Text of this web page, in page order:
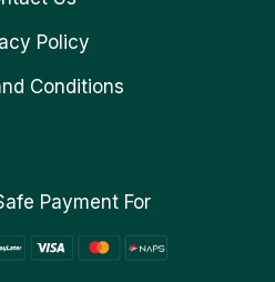
Policy
Conditions
Payment For